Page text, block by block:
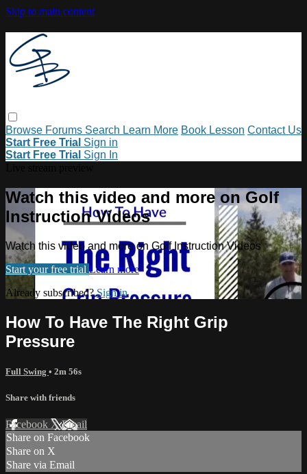
Skip to main content
Browse Forums Search Learn More Book Lesson Contact Us
Start Free Trial Sign in
Start Free Trial Sign In
Watch this video and more on Golf
Instruction Videos
Watch this video and more on Golf Instruction Videos
Start your free trial Learn more
Already subscribed?Sign in
How To Have The Right Grip
Pressure
Full Swing • 2m 56s
Share with friends
Facebook XEmail
Share on Facebook
Share on X
Share via Email